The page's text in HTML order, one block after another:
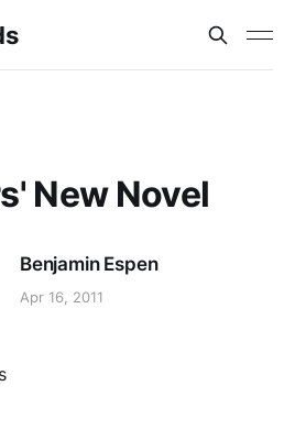
New Novel
Benjamin Espen
Apr 16, 2011